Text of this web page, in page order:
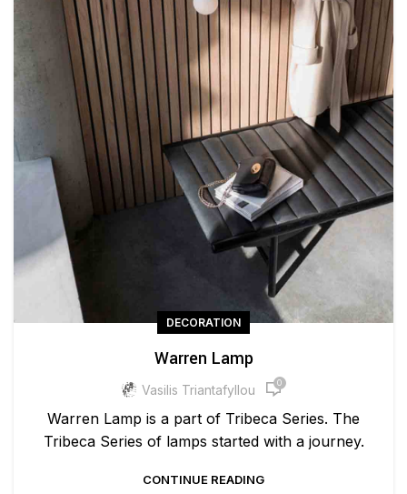
DECORATION
Warren Lamp
Vasilis Triantafyllou 0
Warren Lamp is a part of Tribeca Series. The
Tribeca Series of lamps started with a journey.
CONTINUE READING